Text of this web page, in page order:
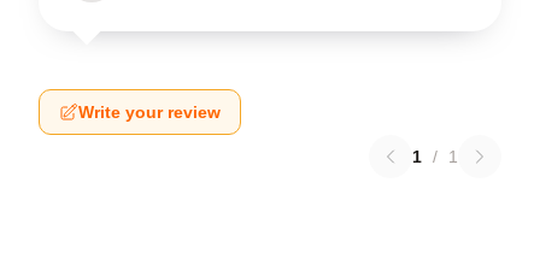
Write your review
1 / 1